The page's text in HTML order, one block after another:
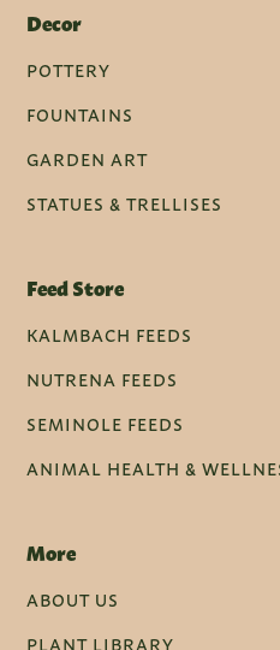
Decor
POTTERY
FOUNTAINS
GARDEN ART
STATUES & TRELLISES
Feed Store
KALMBACH FEEDS
NUTRENA FEEDS
SEMINOLE FEEDS
ANIMAL HEALTH &
More
ABOUT US
PLANT LIBRARY